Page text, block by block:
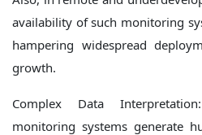
availability of such monitoring
hampering widespread
growth.
Complex Data
monitoring systems generate